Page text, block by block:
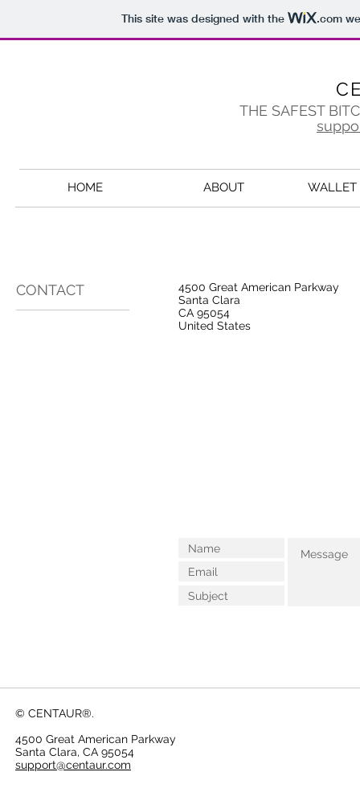
This site was designed with the .com
THE SAFEST
HOME ABOUT WALLET
CONTACT
4500 Great American Parkway
Santa Clara
CA 95054
United States​
© CENTAUR®.
4500 Great American Parkway
Santa Clara, CA 95054
support@centaur.com